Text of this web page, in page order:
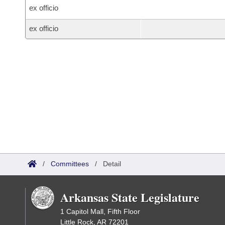
ex officio
ex officio
/ Committees / Detail
Arkansas State Legislature
1 Capitol Mall, Fifth Floor
Little Rock, AR 72201